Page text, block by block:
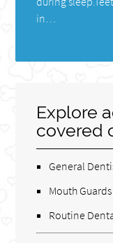
in…
Explore
covered
General
Mouth Guards
Routine